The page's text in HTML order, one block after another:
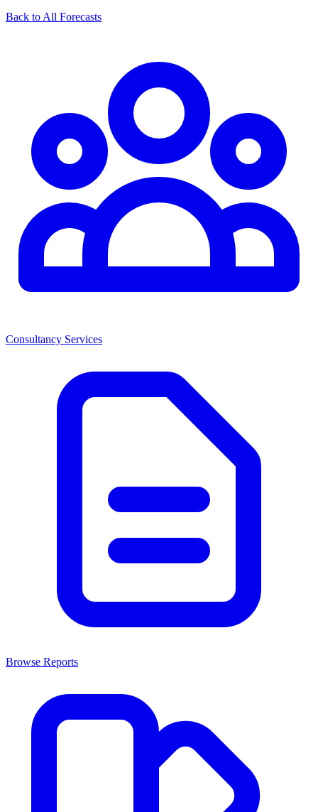
Back to All Forecasts
Consultancy Services
Browse Reports